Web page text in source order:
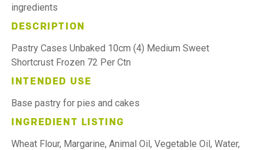
ingredients
DESCRIPTION
Pastry Cases Unbaked 10cm (4) Medium Sweet
Shortcrust Frozen 72 Per Ctn
INTENDED USE
Base pastry for pies and cakes
INGREDIENT LISTING
Wheat Flour, Margarine, Animal Oil, Vegetable Oil, Water,